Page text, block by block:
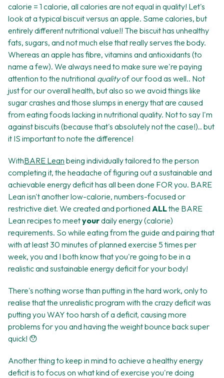
calorie = 1 calorie, all calories are not equal in quality! Let's
look at a typical biscuit versus an apple. Same calories, but
entirely different nutritional value!! The biscuit has unhealthy
fats, sugars, and not much else that really serves the body.
Whereas an apple has fibre, vitamins and antioxidants (to
name a few). We always need to make sure we're paying
attention to the nutritional qualityof our food as well.. Not
just for our overall health, but also so we avoid things like
sugar crashes and those slumps in energy that are caused
from eating foods lacking in nutritional quality. Not to say I'm
against biscuits (because that's absolutely not the case!).. but
it IS important to note the difference!
WithBARE Lean being individually tailored to the person
completing it, the headache of figuring out a sustainable and
achievable energy deficit has all been done FOR you. BARE
Lean isn't another low-calorie, numbers-focused or
restrictive diet. We created and portioned ALLthe BARE
Lean recipes to meetyourdaily energy (calorie)
requirements. So while eating from the guide and pairing that
with at least 30 minutes of planned exercise 5 times per
week, you and I both know that you're going to be in a
realistic and sustainable energy deficit for your body!
There's nothing worse than putting in the hard work, only to
realise that the unrealistic program with the crazy deficit was
putting you WAY too harsh of a deficit, causing more
problems for you and having the weight bounce back super
quick! 😯
Another thing to keep in mind to achieve a healthy energy
deficit is to focus on what kind of exercise you're doing